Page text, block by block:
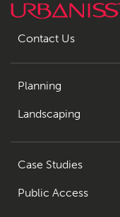
Contact Us
Planning
Landscaping
Case Studies
Public Access